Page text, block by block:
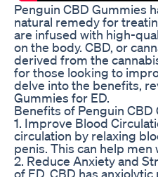
Penguin CBD Gummies
natural remedy for
are infused with high-
on the body. CBD, or
derived from the
for those looking to
delve into the benefits,
Gummies for ED.
Benefits of Penguin CBD
1. Improve Blood
circulation by relaxing
penis. This can help men
2. Reduce Anxiety and
of ED. CBD has